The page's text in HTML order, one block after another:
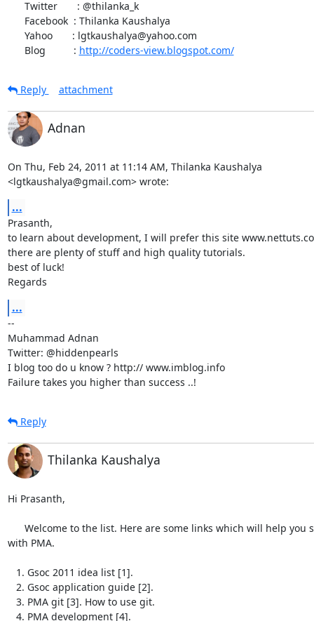
      Blog          :
http://coders-view.blogspot.com/
Reply attachment
Adnan
On Thu, Feb 24, 2011 at 11:14 AM, Thilanka Kaushalya
<lgtkaushalya@gmail.com> wrote:
...
Prasanth,
to learn about development, I will prefer this site
there are plenty of stuff and high quality tutorials.
best of luck!
Regards
...
--
Muhammad Adnan
Twitter: @hiddenpearls
I blog too do u know ? http:// www.imblog.info
Failure takes you higher than success ..!
Reply
Thilanka Kaushalya
Hi Prasanth,
with PMA.